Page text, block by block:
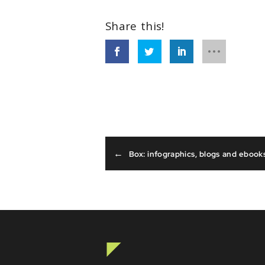
← Box: infographics, blogs and